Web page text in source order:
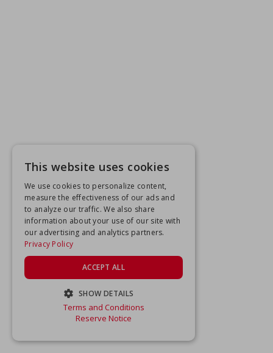
This website uses cookies
We use cookies to personalize content,
measure the effectiveness of our ads and
to analyze our traffic. We also share
information about your use of our site with
our advertising and analytics partners.
Privacy Policy
ACCEPT ALL
SHOW DETAILS
STRICTLY NECESSARY
Terms and Conditions
Reserve Notice